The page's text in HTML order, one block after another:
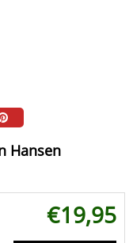
Hansen
€19,95